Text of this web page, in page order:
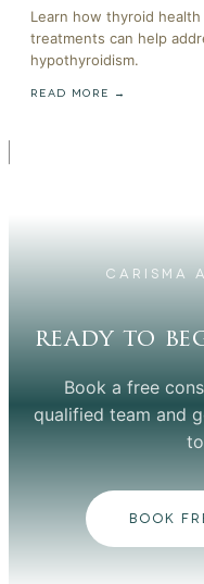
Learn how thyroid
treatments can help
hypothyroidism.
READ MORE →
CARISMA
ready to
Book a free
qualified team and
BOOK